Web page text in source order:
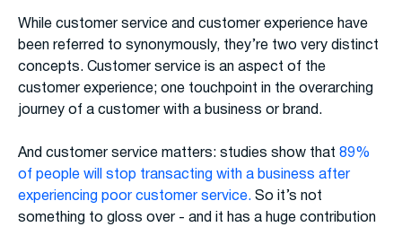
While customer service and customer experience have
been referred to synonymously, they’re two very distinct
concepts. Customer service is an aspect of the
customer experience; one touchpoint in the overarching
journey of a customer with a business or brand.
And customer service matters: studies show that 89%
of people will stop transacting with a business after
experiencing poor customer service. So it’s not
something to gloss over - and it has a huge contribution